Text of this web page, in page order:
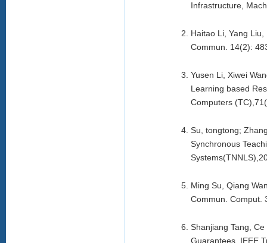
Infrastructure,
Haitao Li, Yang
Commun. 14(2):
Yusen Li, Xiwei
Learning based
Computers
Su, tongtong;
Synchronous
Ming Su, Qiang
Commun. Comput.
Shanjiang Tang,
Guarantees. IEEE